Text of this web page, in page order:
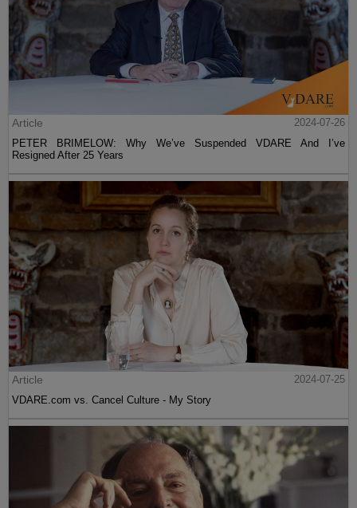
Article
2024-07-26
PETER BRIMELOW: Why We’ve Suspended VDARE And I’ve
Resigned After 25 Years
Article
2024-07-25
VDARE.com vs. Cancel Culture - My Story